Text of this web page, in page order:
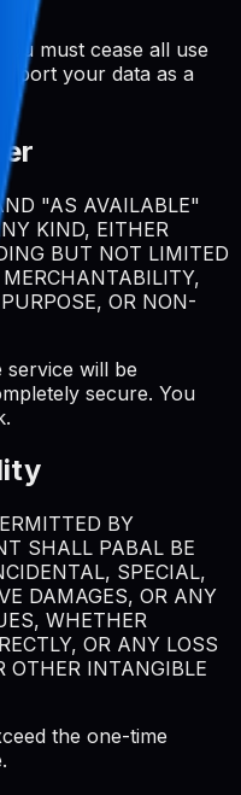
must cease all use
your data as a
"AS AVAILABLE"
KIND, EITHER
BUT NOT LIMITED
OR NON-
will be
secure. You
BY
SHALL PABAL BE
SPECIAL,
DAMAGES, OR ANY
WHETHER
OR ANY LOSS
OTHER INTANGIBLE
the one-time